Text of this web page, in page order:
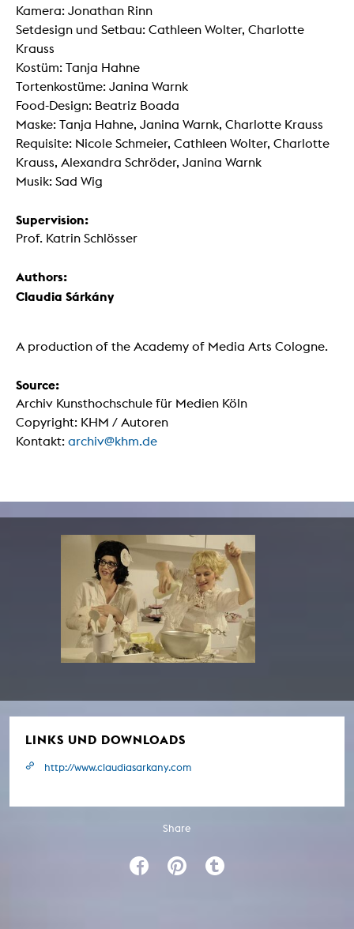
Kamera: Jonathan Rinn
Setdesign und Setbau: Cathleen Wolter, Charlotte
Krauss
Kostüm: Tanja Hahne
Tortenkostüme: Janina Warnk
Food-Design: Beatriz Boada
Maske: Tanja Hahne, Janina Warnk, Charlotte Krauss
Requisite: Nicole Schmeier, Cathleen Wolter, Charlotte
Krauss, Alexandra Schröder, Janina Warnk
Musik: Sad Wig
Supervision:
Prof. Katrin Schlösser
Authors:
Claudia Sárkány
A production of the Academy of Media Arts Cologne.
Source:
Archiv Kunsthochschule für Medien Köln
Copyright: KHM / Autoren
Kontakt: archiv@khm.de
LINKS UND DOWNLOADS
http://www.claudiasarkany.com
Share